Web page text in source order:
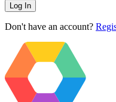
Log In
Don't have an account?